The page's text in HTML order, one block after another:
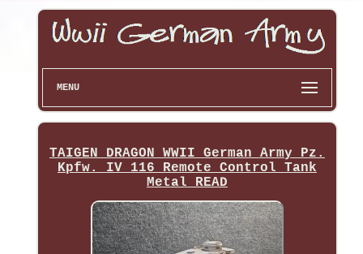
MENU
TAIGEN DRAGON WWII German Army Pz.
Kpfw. IV 116 Remote Control Tank
Metal READ